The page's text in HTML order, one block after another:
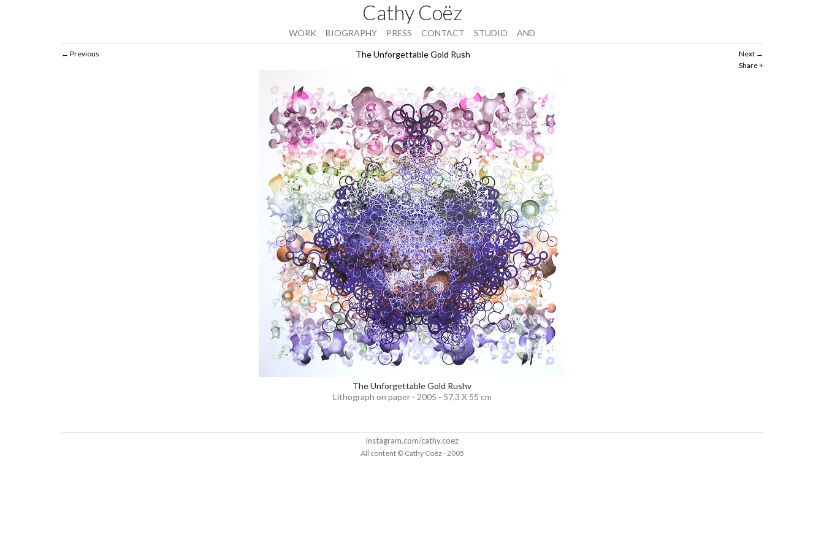
Cathy Coëz
WORK BIOGRAPHY PRESS CONTACT STUDIO AND
Next
Share
Previous The Unforgettable Gold Rush
The Unforgettable Gold Rushv
Lithograph on paper - 2005 - 57,3 X 55 cm
instagram.com/cathy.coez
All content © Cathy Coëz - 2005